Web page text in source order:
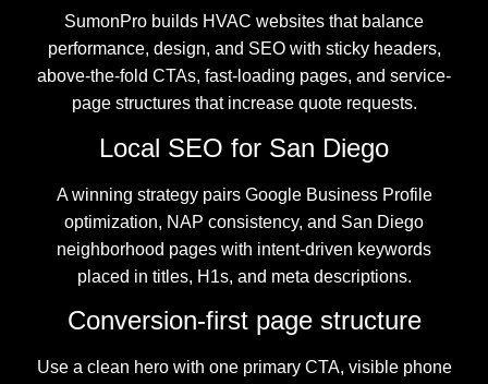
SumonPro builds HVAC websites that balance
performance, design, and SEO with sticky headers,
above-the-fold CTAs, fast-loading pages, and service-
page structures that increase quote requests.
Local SEO for San Diego
A winning strategy pairs Google Business Profile
optimization, NAP consistency, and San Diego
neighborhood pages with intent-driven keywords
placed in titles, H1s, and meta descriptions.
Conversion-first page structure
Use a clean hero with one primary CTA, visible phone